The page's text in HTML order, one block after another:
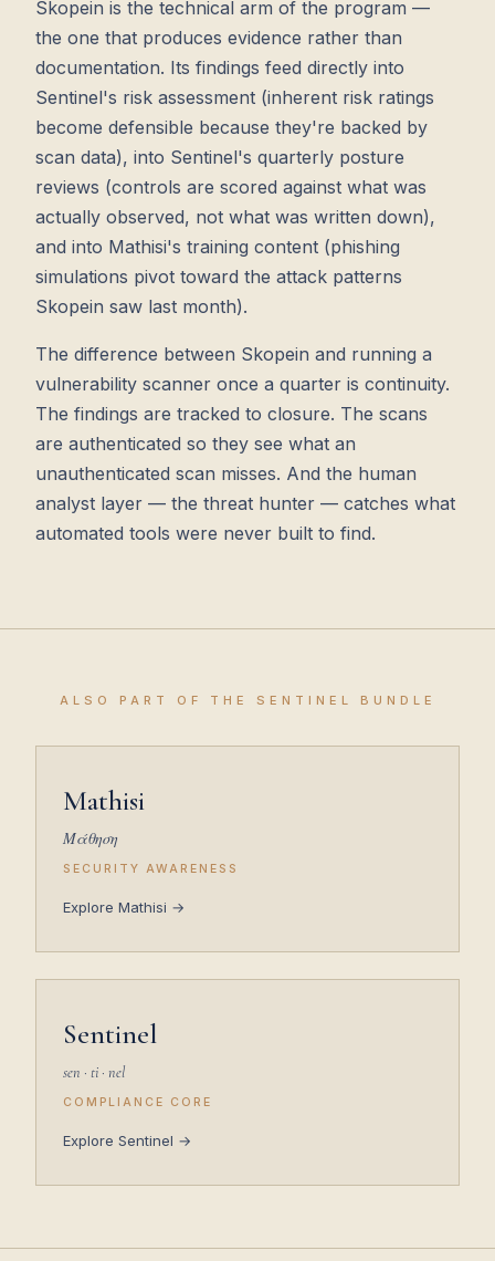
Skopein is the technical arm of the program —
the one that produces evidence rather than
documentation. Its findings feed directly into
Sentinel's risk assessment (inherent risk ratings
become defensible because they're backed by
scan data), into Sentinel's quarterly posture
reviews (controls are scored against what was
actually observed, not what was written down),
and into Mathisi's training content (phishing
simulations pivot toward the attack patterns
Skopein saw last month).
The difference between Skopein and running a
vulnerability scanner once a quarter is continuity.
The findings are tracked to closure. The scans
are authenticated so they see what an
unauthenticated scan misses. And the human
analyst layer — the threat hunter — catches what
automated tools were never built to find.
ALSO PART OF THE SENTINEL BUNDLE
Mathisi
Μάθηση
SECURITY AWARENESS
Explore Mathisi →
Sentinel
sen · ti · nel
COMPLIANCE CORE
Explore Sentinel →